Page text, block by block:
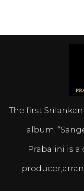
The first
album:
Prabalini is a